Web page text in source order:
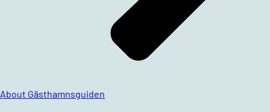
About Gästhamnsguiden